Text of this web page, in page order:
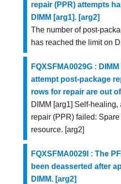
repair (PPR) attempts
DIMM [arg1]. [arg2]
The number of post-
has reached the limit on
FQXSFMA0029G :
attempt post-package
rows for repair are out
DIMM [arg1] Self-
repair (PPR) failed:
resource. [arg2]
FQXSFMA0029I : The
been deasserted after
DIMM. [arg2]